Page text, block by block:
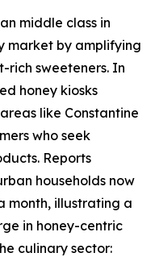
middle class in
market by amplifying
rich sweeteners. In
honey kiosks
like Constantine
who seek
Reports
households now
month, illustrating a
in honey-centric
culinary sector: